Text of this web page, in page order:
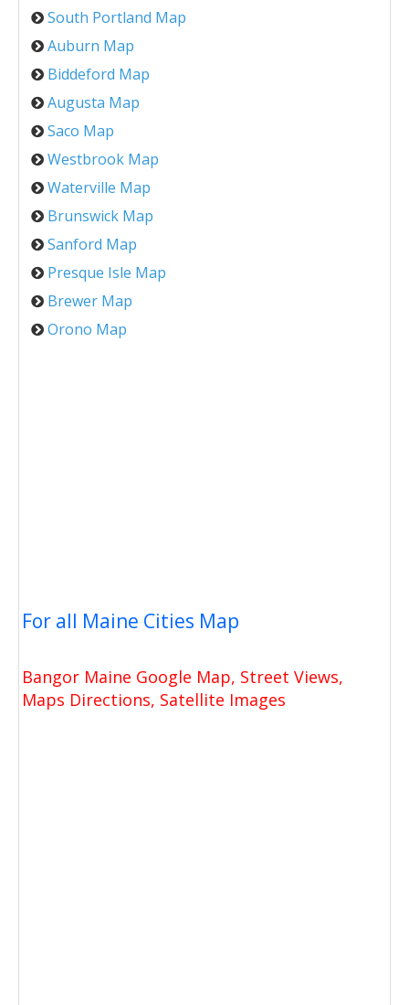
South Portland Map
Auburn Map
Biddeford Map
Augusta Map
Saco Map
Westbrook Map
Waterville Map
Brunswick Map
Sanford Map
Presque Isle Map
Brewer Map
Orono Map
For all Maine Cities Map
Bangor Maine Google Map, Street Views,
Maps Directions, Satellite Images